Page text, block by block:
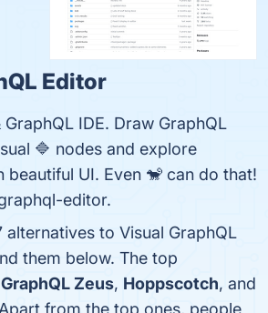
Editor
GraphQL IDE. Draw GraphQL
🔷 nodes and explore
beautiful UI. Even 🐒 can do that!
editor.
to Visual GraphQL
them below. The top
GraphQL Zeus, Hoppscotch, and
from the top ones, people